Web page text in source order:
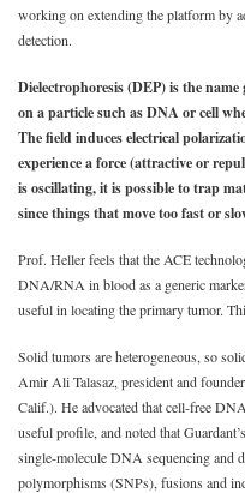
working on extending the platform by
detection.
Dielectrophoresis (DEP) is the
on a particle such as DNA or cell
The field induces electrical
experience a force (attractive or
is oscillating, it is possible to trap
since things that move too fast or
Prof. Heller feels that the ACE
DNA/RNA in blood as a generic
useful in locating the primary tumor.
Solid tumors are heterogeneous, so
Amir Ali Talasaz, president and
Calif.). He advocated that cell-free
useful profile, and noted that
single-molecule DNA sequencing and
polymorphisms (SNPs), fusions and